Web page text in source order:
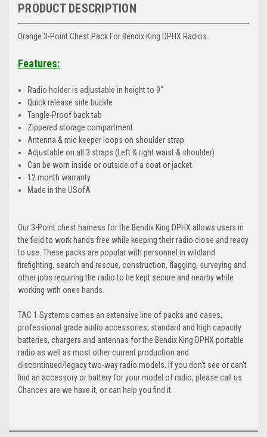
PRODUCT DESCRIPTION
Orange 3-Point Chest Pack For Bendix King DPHX Radios.
Features:
Radio holder is adjustable in height to 9"
Quick release side buckle
Tangle-Proof back tab
Zippered storage compartment
Antenna & mic keeper loops on shoulder strap
Adjustable on all 3 straps (Left & right waist & shoulder)
Can be worn inside or outside of a coat or jacket
12 month warranty
Made in the USofA
Our 3-Point chest harness for the Bendix King DPHX allows users in
the field to work hands free while keeping their radio close and ready
to use. These packs are popular with personnel in wildland
firefighting, search and rescue, construction, flagging, surveying and
other jobs requiring the radio to be kept secure and nearby while
working with ones hands.
TAC 1 Systems carries an extensive line of packs and cases,
professional grade audio accessories, standard and high capacity
batteries, chargers and antennas for the Bendix King DPHX portable
radio as well as most other current production and
discontinued/legacy two-way radio models. If you don't see or can't
find an accessory or battery for your model of radio, please call us.
Chances are we have it, or can help you find it.